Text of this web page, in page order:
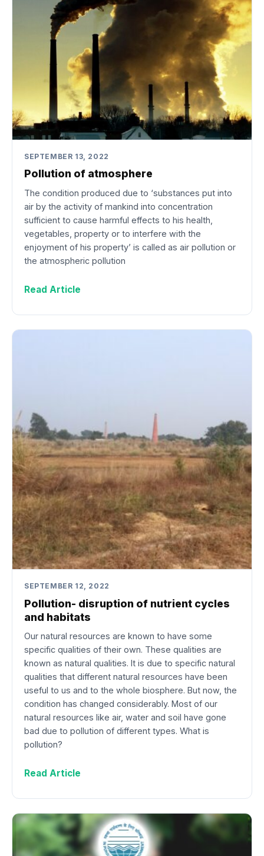
SEPTEMBER 13, 2022
Pollution of atmosphere
The condition produced due to ‘substances put into
air by the activity of mankind into concentration
sufficient to cause harmful effects to his health,
vegetables, property or to interfere with the
enjoyment of his property’ is called as air pollution or
the atmospheric pollution
Read Article
SEPTEMBER 12, 2022
Pollution- disruption of nutrient cycles
and habitats
Our natural resources are known to have some
specific qualities of their own. These qualities are
known as natural qualities. It is due to specific natural
qualities that different natural resources have been
useful to us and to the whole biosphere. But now, the
condition has changed considerably. Most of our
natural resources like air, water and soil have gone
bad due to pollution of different types. What is
pollution?
Read Article